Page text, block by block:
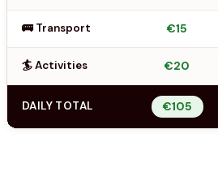
🚌 Transport €15
🏄 Activities €20
DAILY TOTAL €105